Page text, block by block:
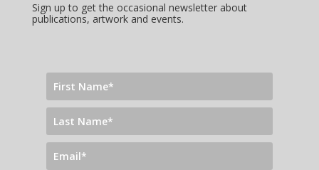
Sign up to get the occasional newsletter about
publications, artwork and events.